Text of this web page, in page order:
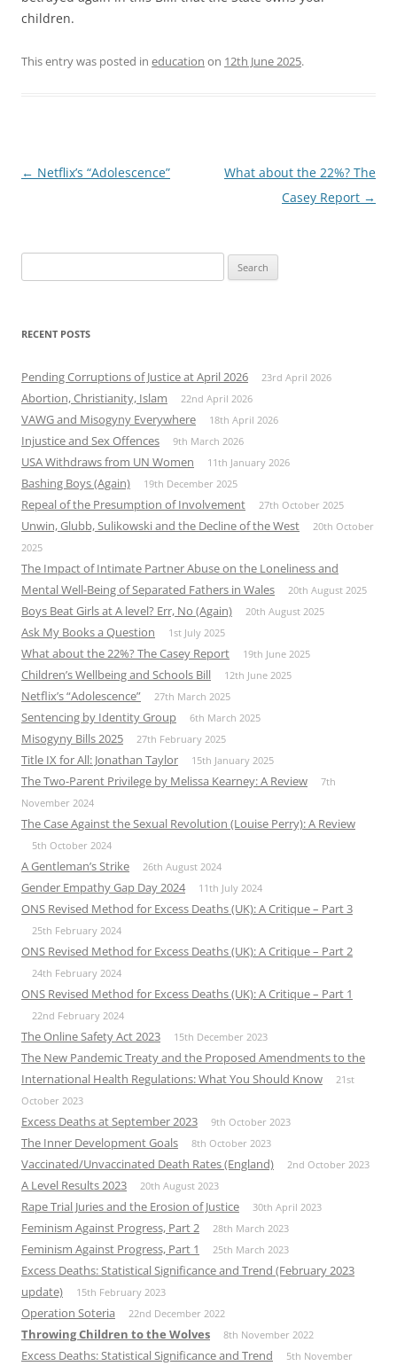
children.
This entry was posted in education on 12th June 2025.
Post
← Netflix’s “Adolescence”
What about the 22%? The
Casey Report →
for:
RECENT POSTS
Pending Corruptions of Justice at April 2026 23rd April 2026
Abortion, Christianity, Islam 22nd April 2026
VAWG and Misogyny Everywhere 18th April 2026
Injustice and Sex Offences 9th March 2026
USA Withdraws from UN Women 11th January 2026
Bashing Boys (Again) 19th December 2025
Repeal of the Presumption of Involvement 27th October 2025
Unwin, Glubb, Sulikowski and the Decline of the West
20th October
2025
The Impact of Intimate Partner Abuse on the Loneliness and
Mental Well-Being of Separated Fathers in Wales
20th August 2025
Boys Beat Girls at A level? Err, No (Again) 20th August 2025
Ask My Books a Question 1st July 2025
What about the 22%? The Casey Report 19th June 2025
Children’s Wellbeing and Schools Bill 12th June 2025
Netflix’s “Adolescence” 27th March 2025
Sentencing by Identity Group 6th March 2025
Misogyny Bills 2025 27th February 2025
Title IX for All: Jonathan Taylor 15th January 2025
The Two-Parent Privilege by Melissa Kearney: A Review
7th
November 2024
The Case Against the Sexual Revolution (Louise Perry): A Review
5th October 2024
A Gentleman’s Strike 26th August 2024
Gender Empathy Gap Day 2024 11th July 2024
ONS Revised Method for Excess Deaths (UK): A Critique – Part 3
25th February 2024
ONS Revised Method for Excess Deaths (UK): A Critique – Part 2
24th February 2024
ONS Revised Method for Excess Deaths (UK): A Critique – Part 1
22nd February 2024
The Online Safety Act 2023 15th December 2023
The New Pandemic Treaty and the Proposed Amendments to the
International Health Regulations: What You Should Know
21st
October 2023
Excess Deaths at September 2023 9th October 2023
The Inner Development Goals 8th October 2023
Vaccinated/Unvaccinated Death Rates (England) 2nd October 2023
A Level Results 2023 20th August 2023
Rape Trial Juries and the Erosion of Justice 30th April 2023
Feminism Against Progress, Part 2 28th March 2023
Feminism Against Progress, Part 1 25th March 2023
Excess Deaths: Statistical Significance and Trend (February 2023
update)
15th February 2023
Operation Soteria 22nd December 2022
Throwing Children to the Wolves 8th November 2022
Excess Deaths: Statistical Significance and Trend
5th November